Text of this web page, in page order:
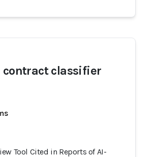
contract classifier
Tool Cited in Reports of AI-